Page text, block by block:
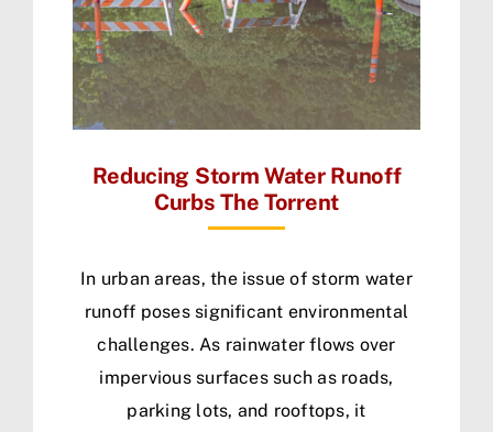
Reducing Storm Water Runoff
Curbs The Torrent
In urban areas, the issue of storm water
runoff poses significant environmental
challenges. As rainwater flows over
impervious surfaces such as roads,
parking lots, and rooftops, it